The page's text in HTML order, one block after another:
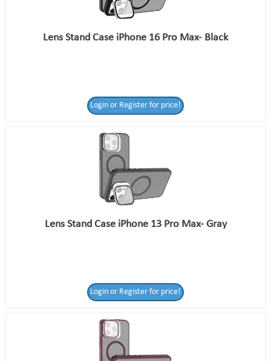
Lens Stand Case iPhone 16 Pro Max- Black
Login or Register for price!
Lens Stand Case iPhone 13 Pro Max- Gray
Login or Register for price!